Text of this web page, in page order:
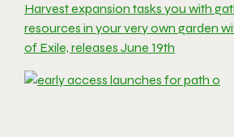
Harvest expansion tasks you with
resources in your very own garden
of Exile, releases June 19th